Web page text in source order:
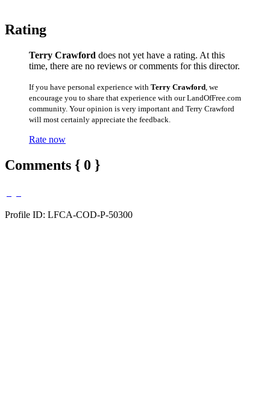
Rating
Terry Crawford does not yet have a rating. At this
time, there are no reviews or comments for this director.
If you have personal experience with Terry Crawford , we
encourage you to share that experience with our LandOfFree.com
community. Your opinion is very important and Terry Crawford
will most certainly appreciate the feedback.
Rate now
Comments { 0 }
Profile ID: LFCA-COD-P-50300